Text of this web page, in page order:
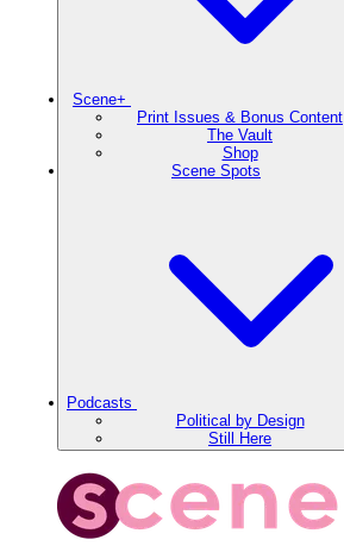
Scene+
Print Issues & Bonus Content
The Vault
Shop
Scene Spots
Podcasts
Political by Design
Still Here